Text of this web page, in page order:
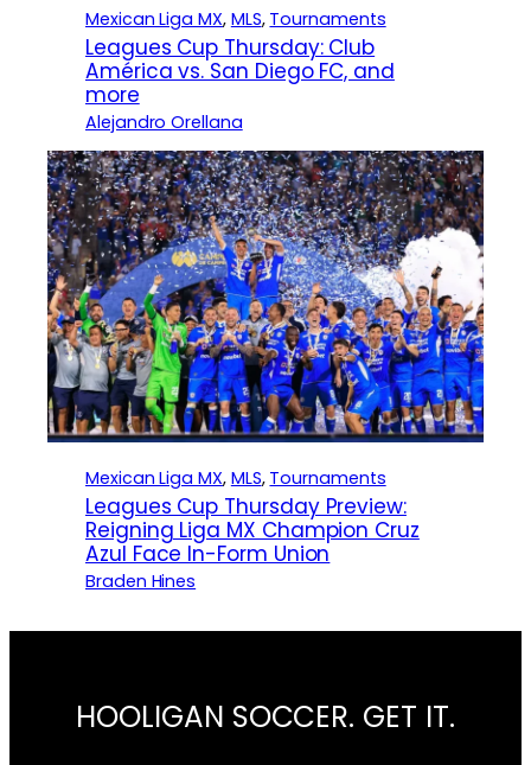
Mexican Liga MX, MLS, Tournaments
Leagues Cup Thursday: Club
América vs. San Diego FC, and
more
Alejandro Orellana
Mexican Liga MX, MLS, Tournaments
Leagues Cup Thursday Preview:
Reigning Liga MX Champion Cruz
Azul Face In-Form Union
Braden Hines
HOOLIGAN SOCCER. GET IT.